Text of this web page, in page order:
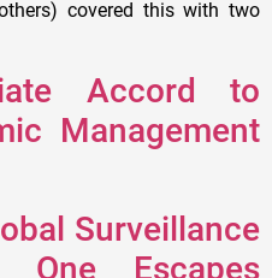
covered this with two
Accord to
Management
Surveillance
Escapes